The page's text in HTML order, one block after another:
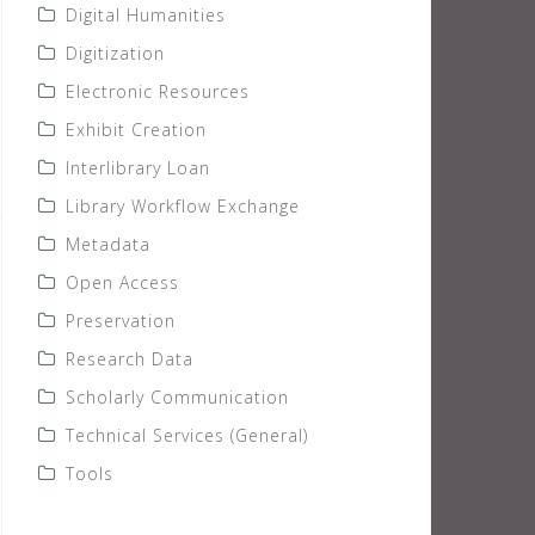
Digital Humanities
Digitization
Electronic Resources
Exhibit Creation
Interlibrary Loan
Library Workflow Exchange
Metadata
Open Access
Preservation
Research Data
Scholarly Communication
Technical Services (General)
Tools